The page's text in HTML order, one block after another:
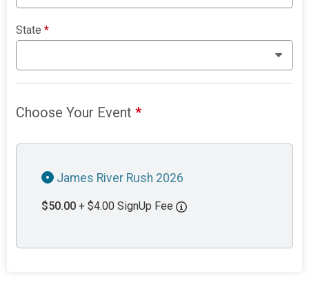
State*
Choose Your Event*
James River Rush 2026
$50.00 + $4.00 SignUp Fee